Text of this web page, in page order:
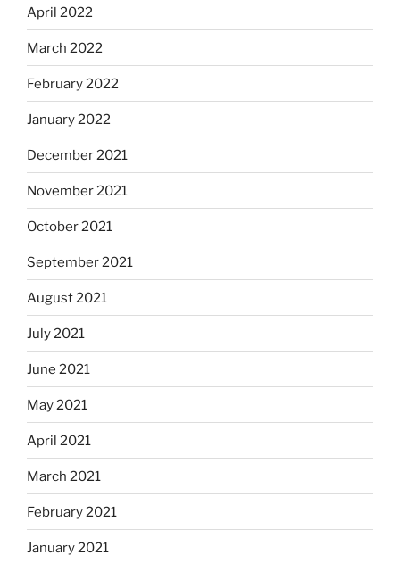
April 2022
March 2022
February 2022
January 2022
December 2021
November 2021
October 2021
September 2021
August 2021
July 2021
June 2021
May 2021
April 2021
March 2021
February 2021
January 2021